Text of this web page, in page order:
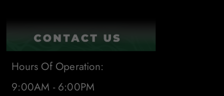
Hours Of Operation:
9:00AM - 6:00PM